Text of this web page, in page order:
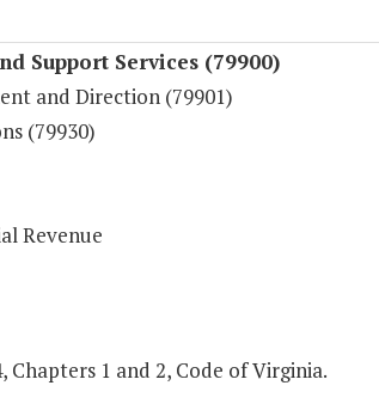
Support Services (79900)
and Direction (79901)
(79930)
Revenue
1 and 2, Code of Virginia.